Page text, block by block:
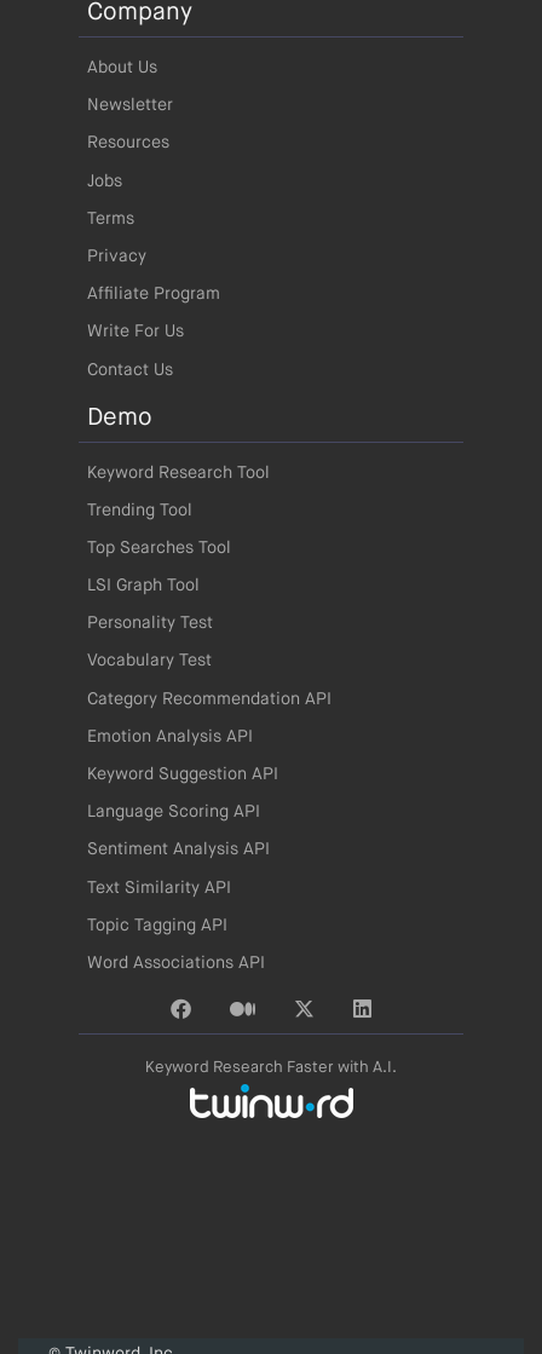
Company
About Us
Newsletter
Resources
Jobs
Terms
Privacy
Affiliate Program
Write For Us
Contact Us
Demo
Keyword Research Tool
Trending Tool
Top Searches Tool
LSI Graph Tool
Personality Test
Vocabulary Test
Category Recommendation API
Emotion Analysis API
Keyword Suggestion API
Language Scoring API
Sentiment Analysis API
Text Similarity API
Topic Tagging API
Word Associations API
Keyword Research Faster with A.I.